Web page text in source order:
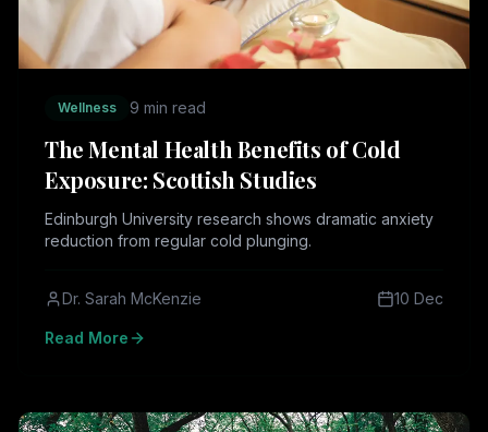
Wellness 9 min read
The Mental Health Benefits of Cold
Exposure: Scottish Studies
Edinburgh University research shows dramatic anxiety
reduction from regular cold plunging.
Dr. Sarah McKenzie 10 Dec
Read More